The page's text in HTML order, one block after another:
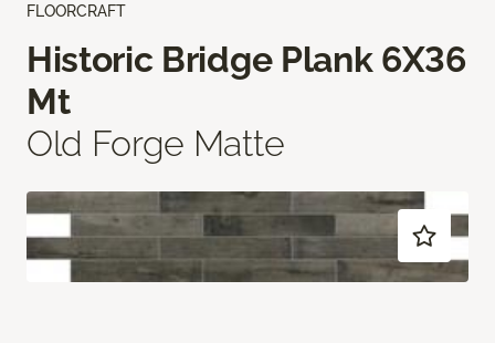
FLOORCRAFT
Historic Bridge Plank 6X36
Mt
Old Forge Matte